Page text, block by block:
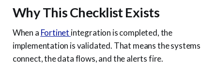
Why This Checklist Exists
When a Fortinet integration is completed, the
implementation is validated. That means the systems
connect, the data flows, and the alerts fire.